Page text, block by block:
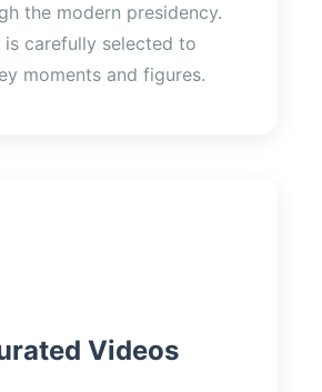
the modern presidency.
is carefully selected to
moments and figures.
Videos